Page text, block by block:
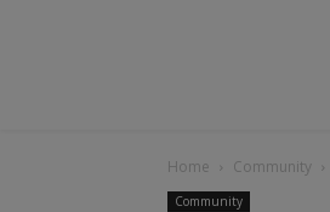
Home Community
Community